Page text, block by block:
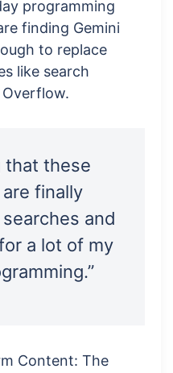
programming
finding Gemini
to replace
like search
that these
finally
and
a lot of my
Content: The